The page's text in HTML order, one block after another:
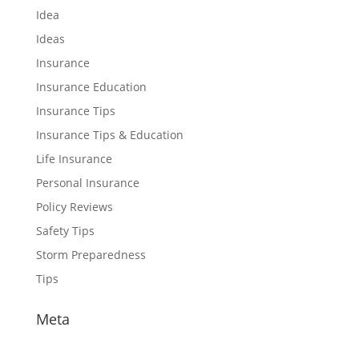
Idea
Ideas
Insurance
Insurance Education
Insurance Tips
Insurance Tips & Education
Life Insurance
Personal Insurance
Policy Reviews
Safety Tips
Storm Preparedness
Tips
Meta